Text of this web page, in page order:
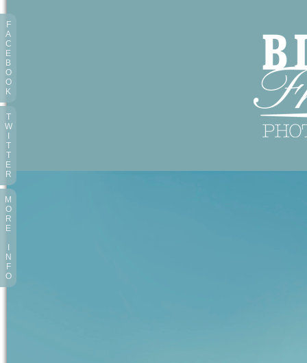
F
A
C
E
B
O
O
K
T
W
T
T
E
R
M
O
R
E
N
F
O